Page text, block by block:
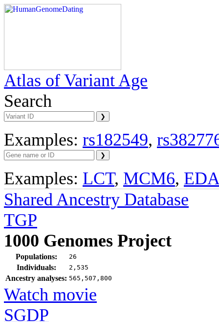
Atlas of Variant Age
Search
Examples: rs182549,
Examples: LCT, MCM6,
Shared Ancestry Database
TGP
1000 Genomes Project
Populations: 26
Individuals: 2,535
Ancestry analyses: 565,507,800
Watch movie
SGDP